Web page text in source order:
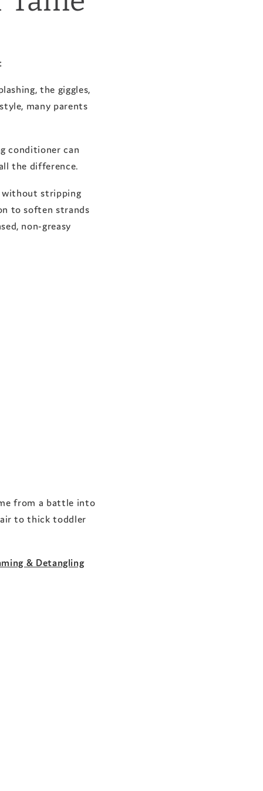
the giggles,
many parents
conditioner can
the difference.
without stripping
to soften strands
non-greasy
from a battle into
to thick toddler
& Detangling